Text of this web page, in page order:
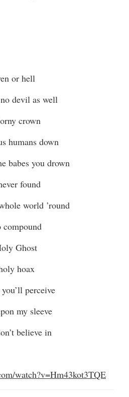
or hell
devil as well
crown
humans down
babes you drown
found
world ’round
compound
Ghost
hoax
perceive
my sleeve
believe in
watch?v=Hm43kot3TQE